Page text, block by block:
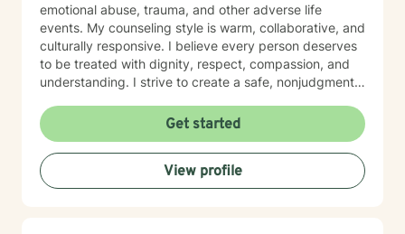
emotional abuse, trauma, and other adverse life
events. My counseling style is warm, collaborative, and
culturally responsive. I believe every person deserves
to be treated with dignity, respect, compassion, and
understanding. I strive to create a safe, nonjudgmental
empowered to explore their thoughts, emotions, and
experiences. My therapeutic approach integrates
Cognitive Behavioral Therapy (CBT), Humanistic
Therapy, Psychodynamic Therapy, and Rational
Emotive Behavior Therapy (REBT). I recognize that
Get started
View profile